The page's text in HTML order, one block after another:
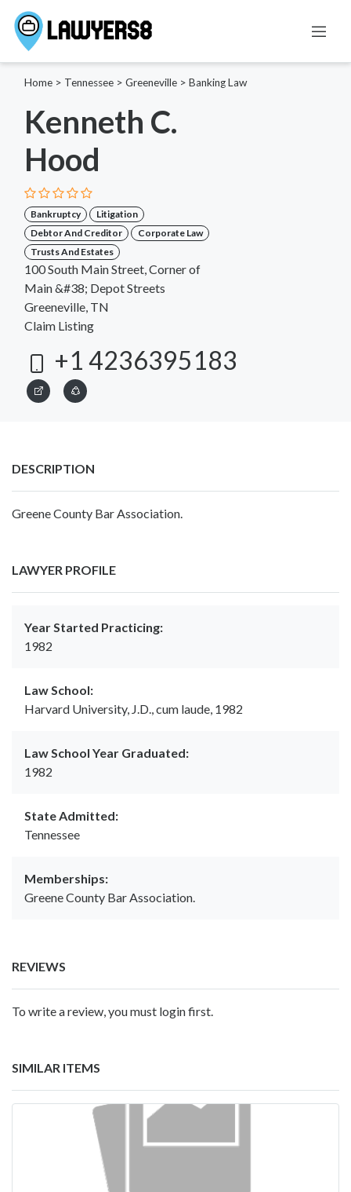
Home > Tennessee > Greeneville > Banking Law
Kenneth C.
Hood
Bankruptcy
Litigation
Debtor And Creditor
Corporate Law
Trusts And Estates
100 South Main Street, Corner of
Main &#38; Depot Streets
Greeneville, TN
Claim Listing
+1 4236395183
DESCRIPTION
Greene County Bar Association.
LAWYER PROFILE
Year Started Practicing:
1982
Law School:
Harvard University, J.D., cum laude, 1982
Law School Year Graduated:
1982
State Admitted:
Tennessee
Memberships:
Greene County Bar Association.
REVIEWS
To write a review, you must login first.
SIMILAR ITEMS